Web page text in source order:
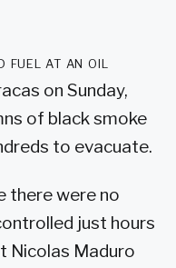
fuel at an oil
on Sunday,
of black smoke
to evacuate.
there were no
just hours
Nicolas Maduro